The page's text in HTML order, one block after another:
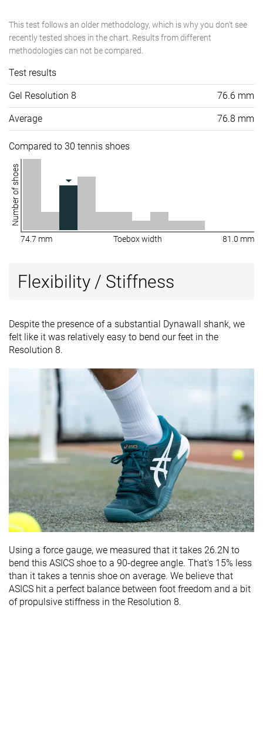
This test follows an older methodology, which is why you don't see
recently tested shoes in the chart. Results from different
methodologies can not be compared.
Test results
Gel Resolution 8 76.6 mm
Average 76.8 mm
Compared to 30 tennis shoes
Number of shoes
74.7 mm Toebox width 81.0 mm
Flexibility / Stiffness
Despite the presence of a substantial Dynawall shank, we
felt like it was relatively easy to bend our feet in the
Resolution 8.
Using a force gauge, we measured that it takes 26.2N to
bend this ASICS shoe to a 90-degree angle. That's 15% less
than it takes a tennis shoe on average. We believe that
ASICS hit a perfect balance between foot freedom and a bit
of propulsive stiffness in the Resolution 8.